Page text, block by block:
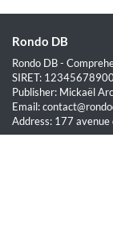
Rondo DB
Rondo DB -
SIRET:
Publisher: Mickaël
Email:
Address: 177